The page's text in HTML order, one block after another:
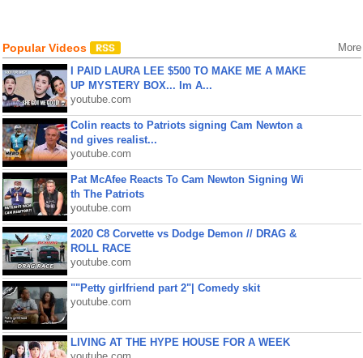
Popular Videos More
I PAID LAURA LEE $500 TO MAKE ME A MAKE
UP MYSTERY BOX... Im A...
youtube.com
Colin reacts to Patriots signing Cam Newton a
nd gives realist...
youtube.com
Pat McAfee Reacts To Cam Newton Signing Wi
th The Patriots
youtube.com
2020 C8 Corvette vs Dodge Demon // DRAG &
ROLL RACE
youtube.com
""Petty girlfriend part 2"| Comedy skit
youtube.com
LIVING AT THE HYPE HOUSE FOR A WEEK